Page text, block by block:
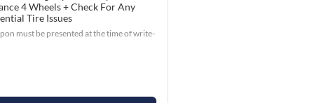
4 Wheels + Check For Any
Tire Issues
must be presented at the time of write-